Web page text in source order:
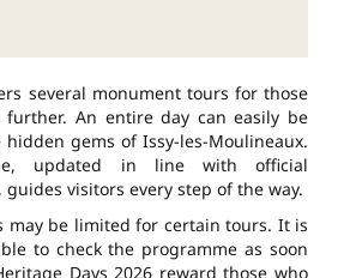
several monument tours for those
An entire day can easily be
gems of Issy-les-Moulineaux.
updated in line with official
visitors every step of the way.
may be limited for certain tours. It is
to check the programme as soon
Days 2026 reward those who